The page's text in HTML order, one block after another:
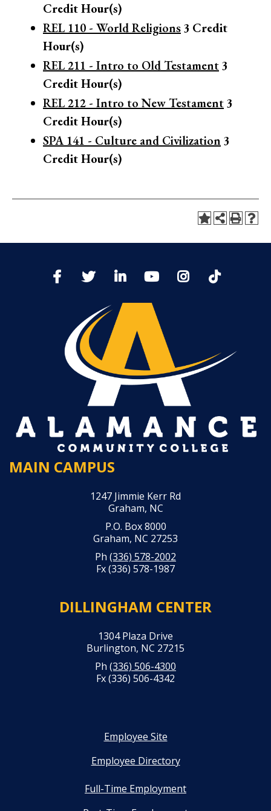
Credit Hour(s)
REL 110 - World Religions3 Credit
Hour(s)
REL 211 - Intro to Old Testament3
Credit Hour(s)
REL 212 - Intro to New Testament3
Credit Hour(s)
SPA 141 - Culture and Civilization 3
Credit Hour(s)
MAIN CAMPUS
1247 Jimmie Kerr Rd
Graham, NC
P.O. Box 8000
Graham, NC 27253
Ph (336) 578-2002
Fx (336) 578-1987
DILLINGHAM CENTER
1304 Plaza Drive
Burlington, NC 27215
Ph (336) 506-4300
Fx (336) 506-4342
Employee Site
Employee Directory
Full-Time Employment